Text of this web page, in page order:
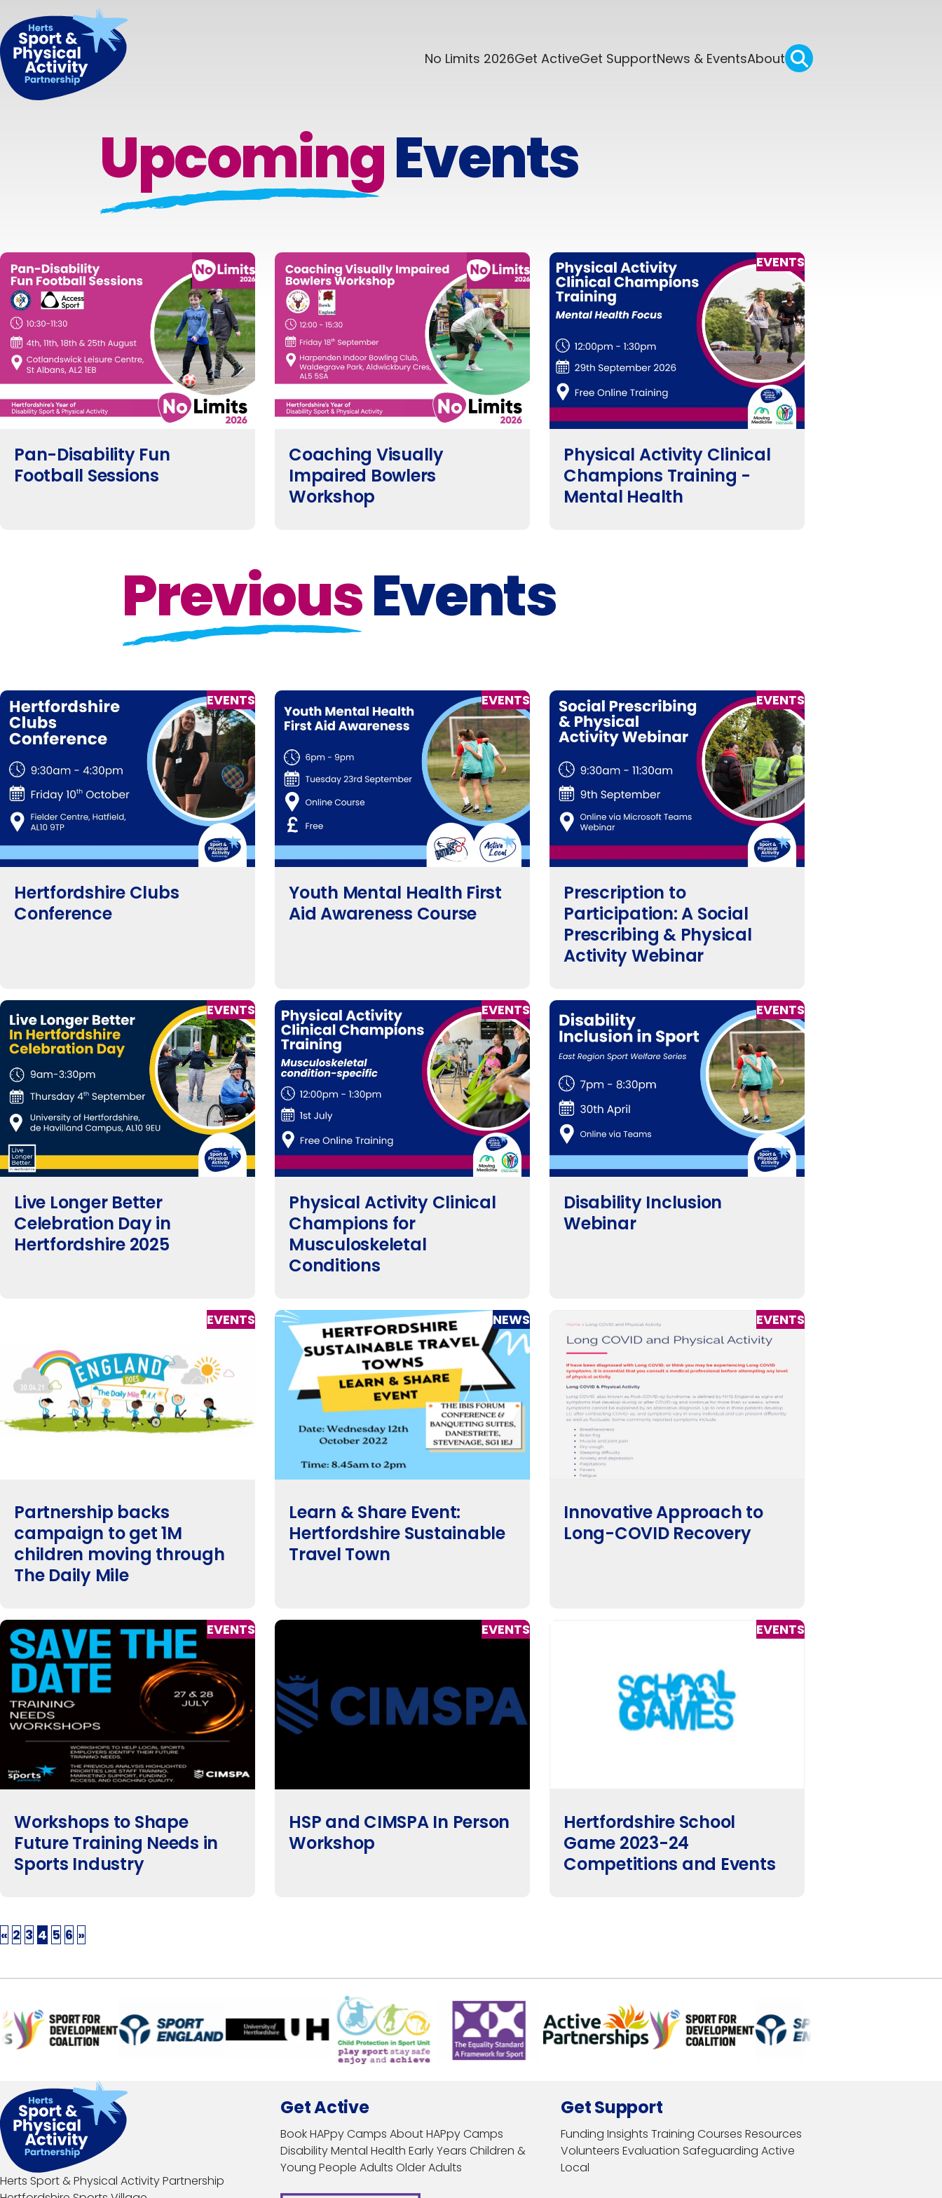
No Limits 2026Get ActiveGet SupportNews & EventsAbout
UpcomingEvents
Pan-Disability Fun
Football Sessions
Coaching Visually
Impaired Bowlers
Workshop
EVENTS
Physical Activity Clinical
Champions Training -
Mental Health
PreviousEvents
EVENTS
Hertfordshire Clubs
Conference
EVENTS
Youth Mental Health First
Aid Awareness Course
EVENTS
Prescription to
Participation: A Social
Prescribing & Physical
Activity Webinar
EVENTS
Live Longer Better
Celebration Day in
Hertfordshire 2025
EVENTS
Physical Activity Clinical
Champions for
Musculoskeletal
Conditions
EVENTS
Disability Inclusion
Webinar
EVENTS
Partnership backs
campaign to get 1M
children moving through
The Daily Mile
NEWS
Learn & Share Event:
Hertfordshire Sustainable
Travel Town
EVENTS
Innovative Approach to
Long-COVID Recovery
EVENTS
Workshops to Shape
Future Training Needs in
Sports Industry
EVENTS
HSP and CIMSPA In Person
Workshop
EVENTS
Hertfordshire School
Game 2023-24
Competitions and Events
« 2 3 4 5 6 »
Herts Sport & Physical Activity Partnership
Get Active
Book HAPpy Camps About HAPpy Camps
DisabilityMental Health Early Years Children &
Young People Adults Older Adults
Get Support
Funding Insights Training Courses Resources
Volunteers Evaluation Safeguarding Active
Local